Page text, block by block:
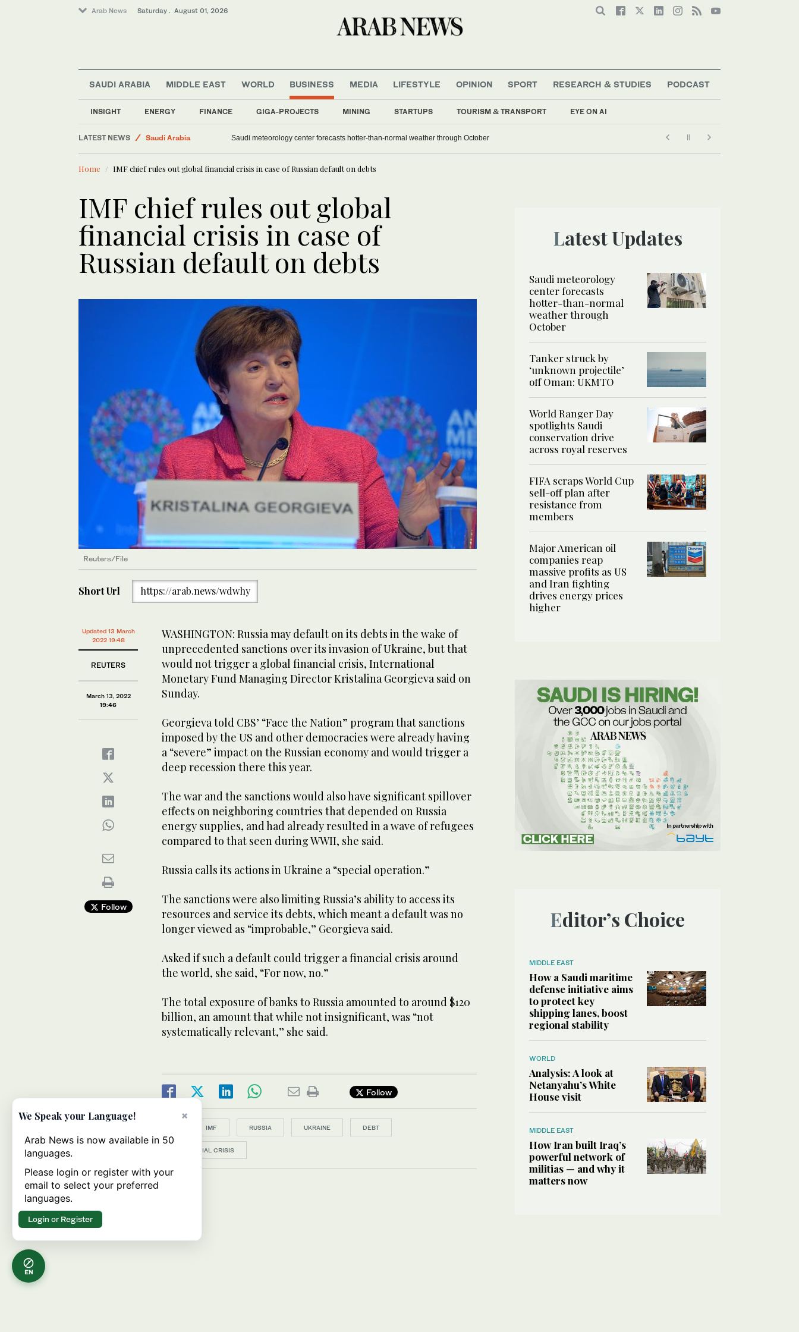
Arab News Saturday . August 01, 2026
SAUDI ARABIA MIDDLE EAST WORLD BUSINESS
INSIGHT ENERGY FINANCE GIGA-PROJECTS MINING STARTUPS TOURISM & TRANSPORT EYE ON AI
MEDIA LIFESTYLE OPINION SPORT RESEARCH & STUDIES PODCAST
LATEST NEWS
Football
Saudi Arabia
World
Middle East
Saudi meteorology center forecasts hotter-than-normal weather through October
Home IMF chief rules out global financial crisis in case of Russian default on debts
IMF chief rules out global
financial crisis in case of
Russian default on debts
Reuters/File
Short Url https://arab.news/wdwhy
Updated 13 March
2022 19:48
REUTERS
March 13, 2022
19:46
Follow
WASHINGTON: Russia may default on its debts in the wake of
unprecedented sanctions over its invasion of Ukraine, but that
would not trigger a global financial crisis, International
Monetary Fund Managing Director Kristalina Georgieva said on
Sunday.
Georgieva told CBS’ “Face the Nation” program that sanctions
imposed by the US and other democracies were already having
a “severe” impact on the Russian economy and would trigger a
deep recession there this year.
The war and the sanctions would also have significant spillover
effects on neighboring countries that depended on Russia
energy supplies, and had already resulted in a wave of refugees
compared to that seen during WWII, she said.
Russia calls its actions in Ukraine a “special operation.”
The sanctions were also limiting Russia’s ability to access its
resources and service its debts, which meant a default was no
longer viewed as “improbable,” Georgieva said.
Asked if such a default could trigger a financial crisis around
the world, she said, “For now, no.”
The total exposure of banks to Russia amounted to around $120
billion, an amount that while not insignificant, was “not
systematically relevant,” she said.
Follow
IMF RUSSIA UKRAINE DEBT
FINANCIAL CRISIS
Latest Updates
Saudi meteorology
center forecasts
hotter-than-normal
weather through
October
Tanker struck by
‘unknown projectile’
off Oman: UKMTO
World Ranger Day
spotlights Saudi
conservation drive
across royal reserves
FIFA scraps World Cup
sell-off plan after
resistance from
members
Major American oil
companies reap
massive profits as US
and Iran fighting
drives energy prices
higher
Editor’s Choice
MIDDLE EAST
How a Saudi maritime
defense initiative aims
to protect key
shipping lanes, boost
regional stability
WORLD
Analysis: A look at
Netanyahu’s White
House visit
MIDDLE EAST
How Iran built Iraq’s
powerful network of
militias — and why it
matters now
EN
×
We Speak your Language!
Arab News is now available in 50
languages.
Please login or register with your
email to select your preferred
languages.
Login or Register